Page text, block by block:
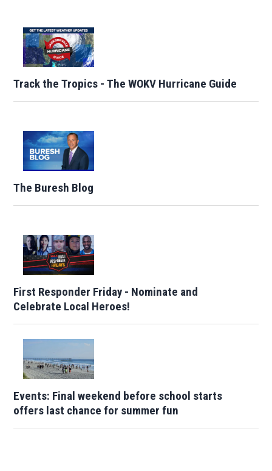
Track the Tropics - The WOKV Hurricane Guide
The Buresh Blog
First Responder Friday - Nominate and
Celebrate Local Heroes!
Events: Final weekend before school starts
offers last chance for summer fun